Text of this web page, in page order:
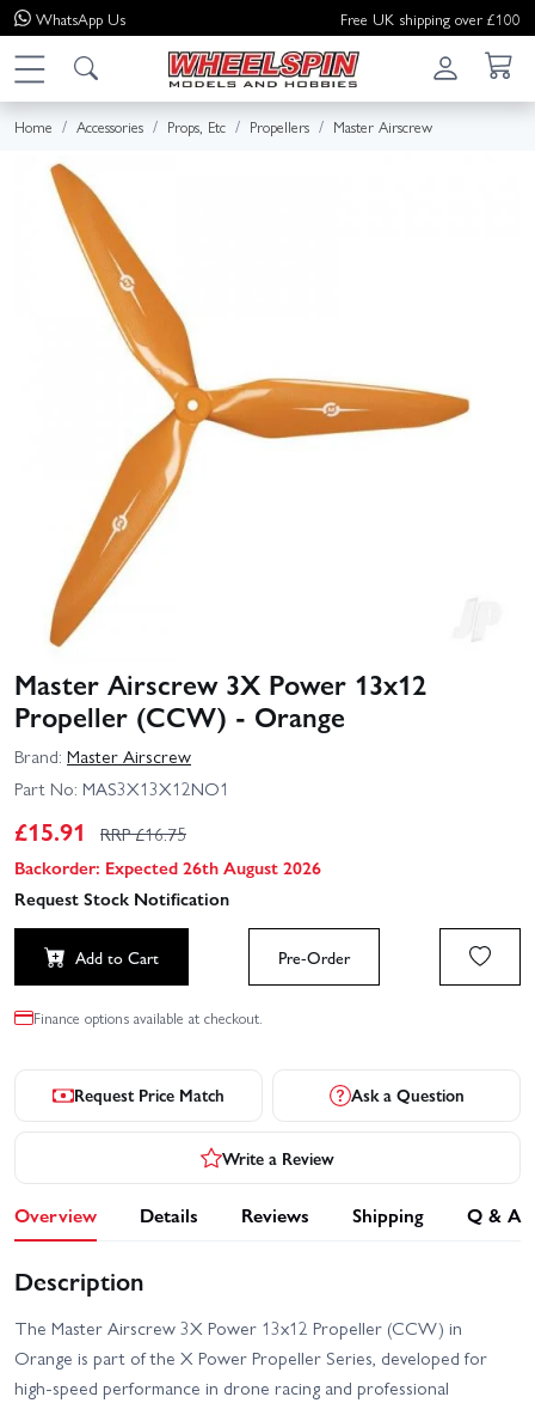
WhatsApp Us Free UK shipping over £100
Home Accessories Props, Etc Propellers Master Airscrew
Master Airscrew 3X Power 13x12
Propeller (CCW) - Orange
Brand: Master Airscrew
Part No: MAS3X13X12NO1
£15.91 RRP £16.75
Backorder: Expected 26th August 2026
Request Stock Notification
Add to Cart Pre-Order
Finance options available at checkout.
Request Price Match Ask a Question
Write a Review
Overview Details Reviews Shipping Q & A
Description
The Master Airscrew 3X Power 13x12 Propeller (CCW) in
Orange is part of the X Power Propeller Series, developed for
high-speed performance in drone racing and professional